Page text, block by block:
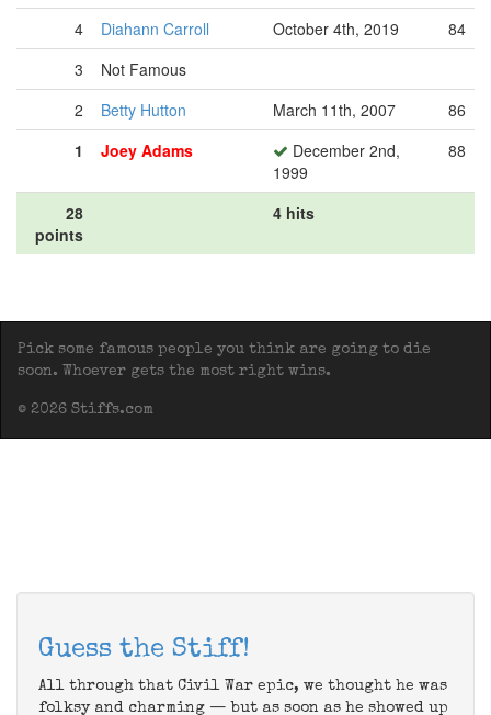
4 Diahann Carroll October 4th, 2019
84
3
Not Famous
2
Betty Hutton March 11th, 2007
86
1
Joey Adams
December 2nd,
1999
88
28
points
4 hits
Pick some famous people you think are going to die
soon. Whoever gets the most right wins.
© 2026 Stiffs.com
Guess the Stiff!
All through that Civil War epic, we thought he was
folksy and charming — but as soon as he showed up